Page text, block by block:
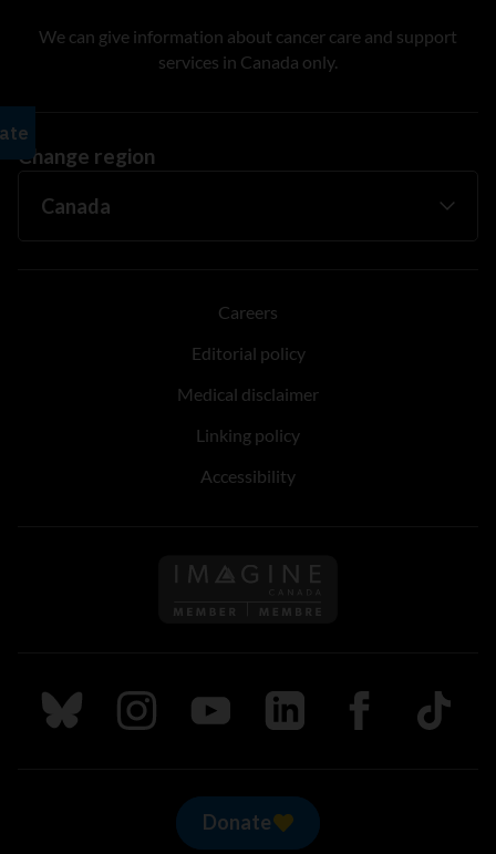
We can give information about cancer care and support
services in Canada only.
Change region
Careers
Editorial policy
Medical disclaimer
Linking policy
Accessibility
Follow us on Imagine
Follow us on Bluesky
Follow us on Instagram
Follow us on Youtube
Follow us on LinkedIn
Follow us on
TikTok
Donate